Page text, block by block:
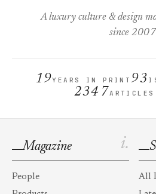
A luxury culture & design
since
19YEARS IN PRINT 93
2347
i.
Magazine
People
All